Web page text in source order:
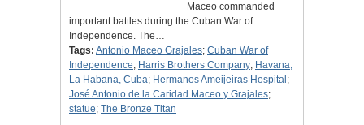
Maceo commanded
important battles during the Cuban War of
Independence. The…
Tags: Antonio Maceo Grajales; Cuban War of
Independence; Harris Brothers Company; Havana,
La Habana, Cuba; Hermanos Ameijeiras Hospital ;
José Antonio de la Caridad Maceo y Grajales;
statue; The Bronze Titan